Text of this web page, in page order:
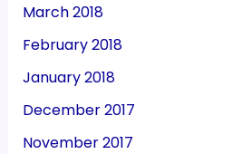
March 2018
February 2018
January 2018
December 2017
November 2017